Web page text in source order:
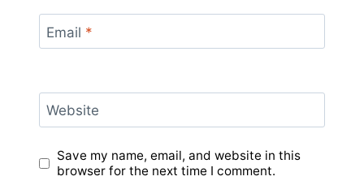
Email *
Website
Save my name, email, and website in this
browser for the next time I comment.